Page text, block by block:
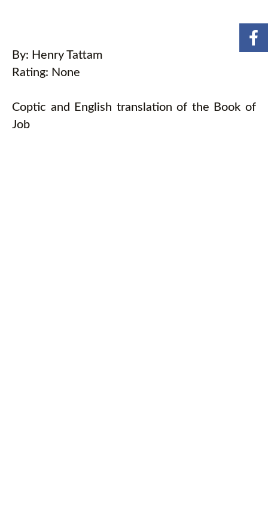
By: Henry Tattam
Rating: None
Coptic and English translation of the Book of
Job